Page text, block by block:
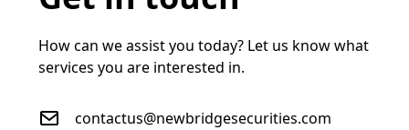
How can we assist you today? Let us know what
services you are interested in.
contactus@newbridgesecurities.com